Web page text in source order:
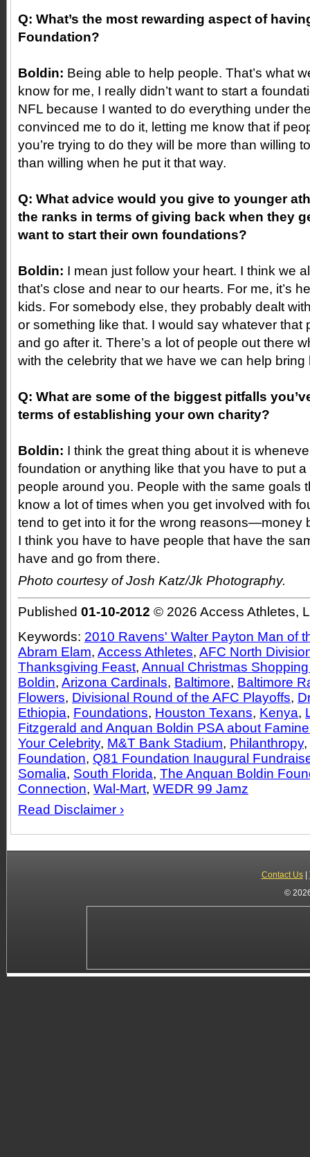
Q: What’s the most rewarding aspect of
Foundation?
Boldin: Being able to help people. That’s what
know for me, I really didn’t want to start a
NFL because I wanted to do everything under
convinced me to do it, letting me know that if
you’re trying to do they will be more than willing
than willing when he put it that way.
Q: What advice would you give to younger
the ranks in terms of giving back when they
want to start their own foundations?
Boldin: I mean just follow your heart. I think we
that’s close and near to our hearts. For me, it’s
kids. For somebody else, they probably dealt
or something like that. I would say whatever that
and go after it. There’s a lot of people out there
with the celebrity that we have we can help bring
Q: What are some of the biggest pitfalls
terms of establishing your own charity?
Boldin: I think the great thing about it is
foundation or anything like that you have to put
people around you. People with the same goals
know a lot of times when you get involved with
tend to get into it for the wrong reasons—money
I think you have to have people that have the
have and go from there.
Photo courtesy of Josh Katz/Jk Photography.
Published 01-10-2012 © 2026 Access Athletes,
Keywords: 2010 Ravens' Walter Payton Man of
Abram Elam, Access Athletes, AFC North
Thanksgiving Feast, Annual Christmas
Boldin, Arizona Cardinals, Baltimore, Baltimore
Flowers, Divisional Round of the AFC Playoffs,
Ethiopia, Foundations, Houston Texans, Kenya,
Fitzgerald and Anquan Boldin PSA about
Your Celebrity, M&T Bank Stadium, Philanthropy,
Foundation, Q81 Foundation Inaugural
Somalia, South Florida, The Anquan Boldin
Connection, Wal-Mart, WEDR 99 Jamz
Read Disclaimer ›
Contact Us|
©